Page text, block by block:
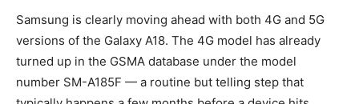
Samsung is clearly moving ahead with both 4G and 5G
versions of the Galaxy A18. The 4G model has already
turned up in the GSMA database under the model
number SM-A185F — a routine but telling step that